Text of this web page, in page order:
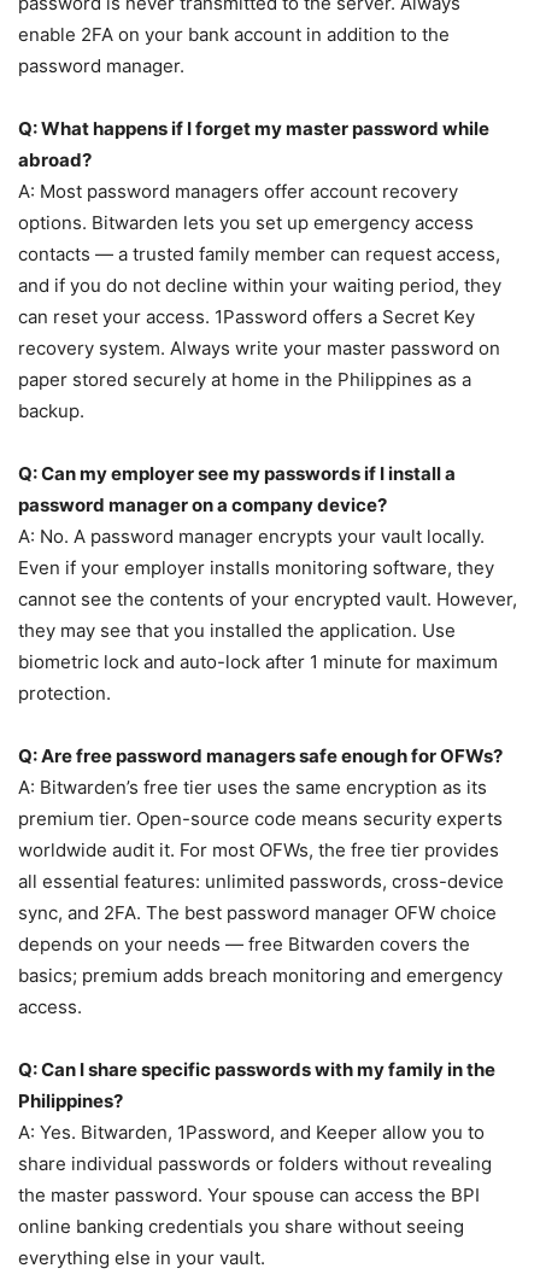
enable 2FA on your bank account in addition to the
password manager.
Q: What happens if I forget my master password while
abroad?
A: Most password managers offer account recovery
options. Bitwarden lets you set up emergency access
contacts — a trusted family member can request access,
and if you do not decline within your waiting period, they
can reset your access. 1Password offers a Secret Key
recovery system. Always write your master password on
paper stored securely at home in the Philippines as a
backup.
Q: Can my employer see my passwords if I install a
password manager on a company device?
A: No. A password manager encrypts your vault locally.
Even if your employer installs monitoring software, they
cannot see the contents of your encrypted vault. However,
they may see that you installed the application. Use
biometric lock and auto-lock after 1 minute for maximum
protection.
Q: Are free password managers safe enough for OFWs?
A: Bitwarden’s free tier uses the same encryption as its
premium tier. Open-source code means security experts
worldwide audit it. For most OFWs, the free tier provides
all essential features: unlimited passwords, cross-device
sync, and 2FA. The best password manager OFW choice
depends on your needs — free Bitwarden covers the
basics; premium adds breach monitoring and emergency
access.
Q: Can I share specific passwords with my family in the
Philippines?
A: Yes. Bitwarden, 1Password, and Keeper allow you to
share individual passwords or folders without revealing
the master password. Your spouse can access the BPI
online banking credentials you share without seeing
everything else in your vault.